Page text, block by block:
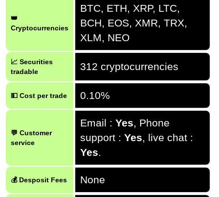
👑
Cryptocurrencies
BTC, ETH, XRP, LTC,
BCH, EOS, XMR, TRX,
XLM, NEO
📈 Securities
tradable
312 cryptocurrencies
💵 Cost per trade 0.10%
💬 Customer
service
Email : Yes, Phone
support : Yes, live chat :
Yes.
💰 Desposit Fees None